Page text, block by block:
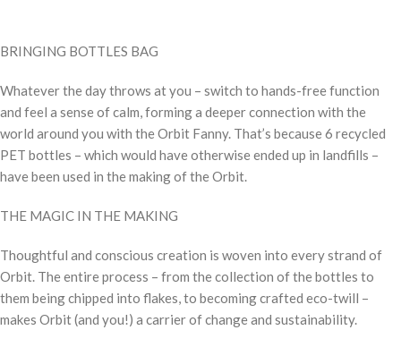
BRINGING BOTTLES BAG
Whatever the day throws at you – switch to hands-free function
and feel a sense of calm, forming a deeper connection with the
world around you with the Orbit Fanny. That’s because 6 recycled
PET bottles – which would have otherwise ended up in landfills –
have been used in the making of the Orbit.
THE MAGIC IN THE MAKING
Thoughtful and conscious creation is woven into every strand of
Orbit. The entire process – from the collection of the bottles to
them being chipped into flakes, to becoming crafted eco-twill –
makes Orbit (and you!) a carrier of change and sustainability.